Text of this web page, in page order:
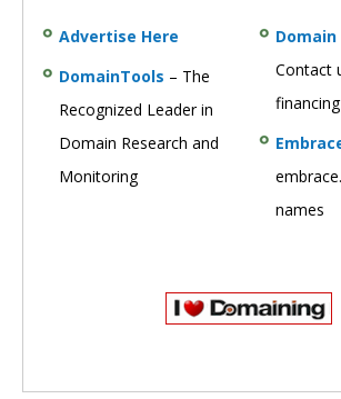
Advertise Here
DomainTools – The
Recognized Leader in
Domain Research and
Monitoring
Contact
names